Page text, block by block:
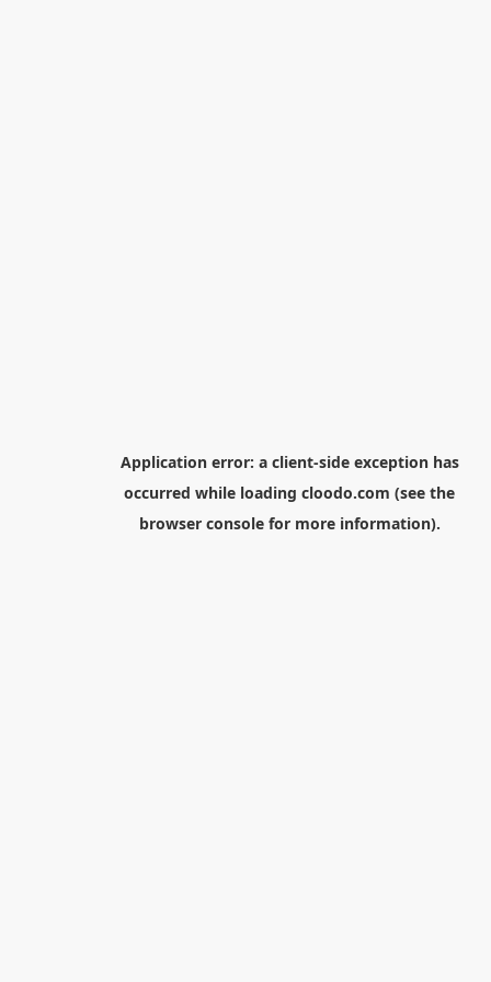
Application error: a client-side exception has
occurred while loading cloodo.com (see the
browser consolefor more information).